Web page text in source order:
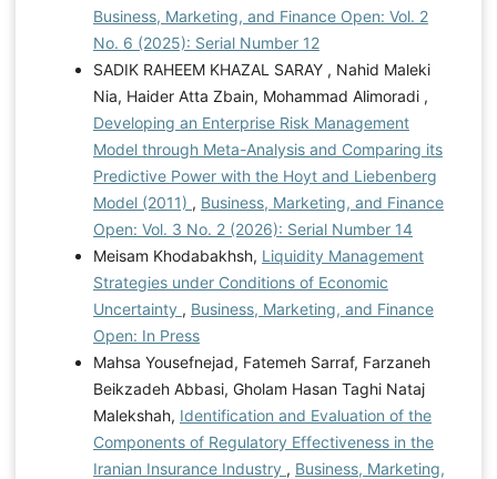
Business, Marketing, and Finance Open: Vol. 2
No. 6 (2025): Serial Number 12
SADIK RAHEEM KHAZAL SARAY , Nahid Maleki
Nia, Haider Atta Zbain, Mohammad Alimoradi ,
Developing an Enterprise Risk Management
Model through Meta-Analysis and Comparing its
Predictive Power with the Hoyt and Liebenberg
Model (2011) , Business, Marketing, and Finance
Open: Vol. 3 No. 2 (2026): Serial Number 14
Meisam Khodabakhsh, Liquidity Management
Strategies under Conditions of Economic
Uncertainty , Business, Marketing, and Finance
Open: In Press
Mahsa Yousefnejad, Fatemeh Sarraf, Farzaneh
Beikzadeh Abbasi, Gholam Hasan Taghi Nataj
Malekshah, Identification and Evaluation of the
Components of Regulatory Effectiveness in the
Iranian Insurance Industry , Business, Marketing,